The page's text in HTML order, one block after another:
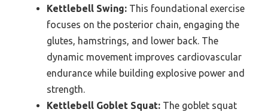
Kettlebell Swing: This foundational exercise
focuses on the posterior chain, engaging the
glutes, hamstrings, and lower back. The
dynamic movement improves cardiovascular
endurance while building explosive power and
strength.
Kettlebell Goblet Squat: The goblet squat